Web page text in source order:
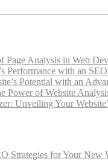
Page Analysis in Web
Performance with an
Potential with an
Power of Website
Unveiling Your
Strategies for Your New